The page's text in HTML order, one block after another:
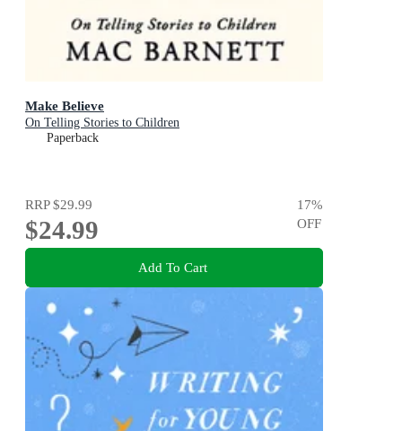
Make Believe
On Telling Stories to Children
Paperback
RRP$29.99
$24.99
17%
OFF
Add To Cart